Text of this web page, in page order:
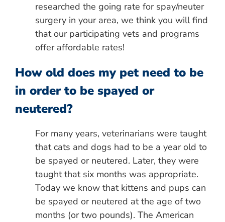
researched the going rate for spay/neuter
surgery in your area, we think you will find
that our participating vets and programs
offer affordable rates!
How old does my pet need to be
in order to be spayed or
neutered?
For many years, veterinarians were taught
that cats and dogs had to be a year old to
be spayed or neutered. Later, they were
taught that six months was appropriate.
Today we know that kittens and pups can
be spayed or neutered at the age of two
months (or two pounds). The American